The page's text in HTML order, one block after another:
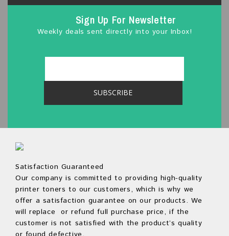
Sign Up For Newsletter
Weekly deals sent directly into your Inbox!
Satisfaction Guaranteed
Our company is committed to providing high-quality
printer toners to our customers, which is why we
offer a satisfaction guarantee on our products. We
will replace or refund full purchase price, if the
customer is not satisfied with the product’s quality